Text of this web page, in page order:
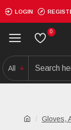
LOGIN
0
All
Gloves,